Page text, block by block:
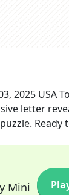
2025 USA
letter
Ready
Mini